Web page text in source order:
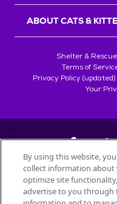
ABOUT CATS &
Shelter &
Terms of
Privacy Policy (updated)
Your
©
All trademarks are owned
By using this website,
collect information about
optimize site
advertise to you through